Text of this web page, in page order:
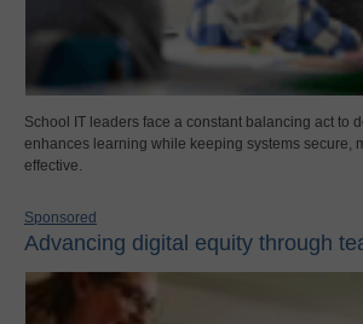
School IT leaders face a constant balancing act to
enhances learning while keeping systems secure,
effective.
Sponsored
Advancing digital equity through